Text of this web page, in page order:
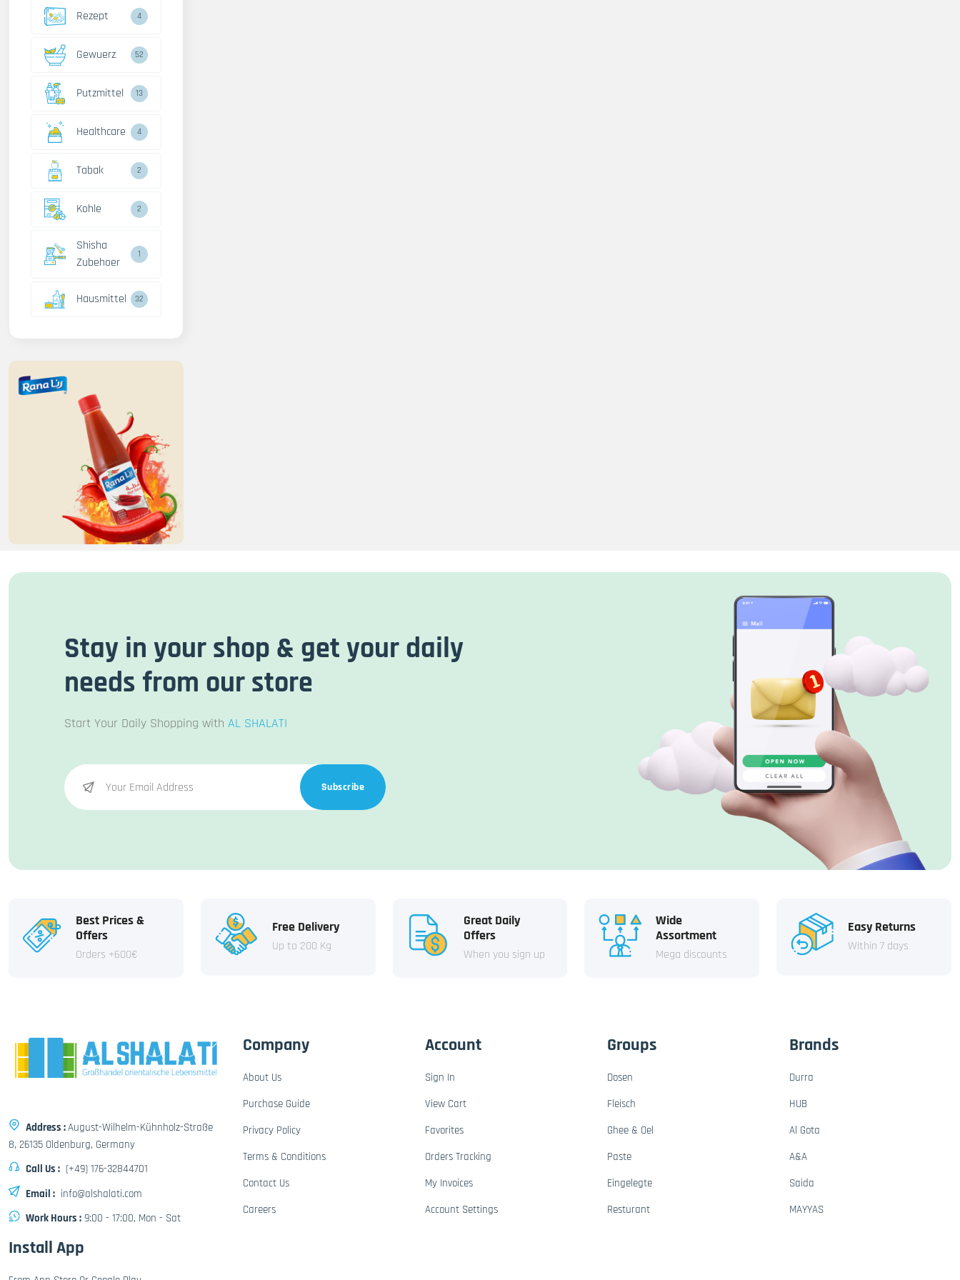
Rezept 4
Gewuerz 52
Putzmittel 13
Healthcare 4
Tabak 2
Kohle 2
Shisha
Zubehoer
1
Hausmittel 32
Stay in your shop & get your daily
needs from our store
Start Your Daily Shopping with AL SHALATI
Subscribe
Best Prices &
Offers
Orders +600€
Free Delivery
Up to 200 Kg
Great Daily
Offers
When you sign up
Wide
Assortment
Mega discounts
Easy Returns
Within 7 days
Address :August-Wilhelm-Kühnholz-Straße
8, 26135 Oldenburg, Germany
Call Us : (+49) 176-32844701
Email : info@alshalati.com
Work Hours : 9:00 - 17:00, Mon - Sat
Company
About Us
Purchase Guide
Privacy Policy
Terms & Conditions
Contact Us
Careers
Account
Sign In
View Cart
Favorites
Orders Tracking
My Invoices
Account Settings
Groups
Dosen
Fleisch
Ghee & Oel
Paste
Eingelegte
Resturant
Brands
Durra
HUB
Al Gota
A&A
Saida
MAYYAS
Install App